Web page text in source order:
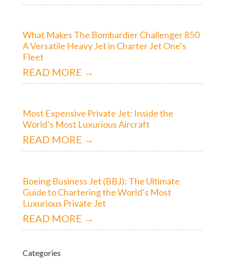
What Makes The Bombardier Challenger 850
A Versatile Heavy Jet in Charter Jet One’s
Fleet
READ MORE →
Most Expensive Private Jet: Inside the
World’s Most Luxurious Aircraft
READ MORE →
Boeing Business Jet (BBJ): The Ultimate
Guide to Chartering the World’s Most
Luxurious Private Jet
READ MORE →
Categories